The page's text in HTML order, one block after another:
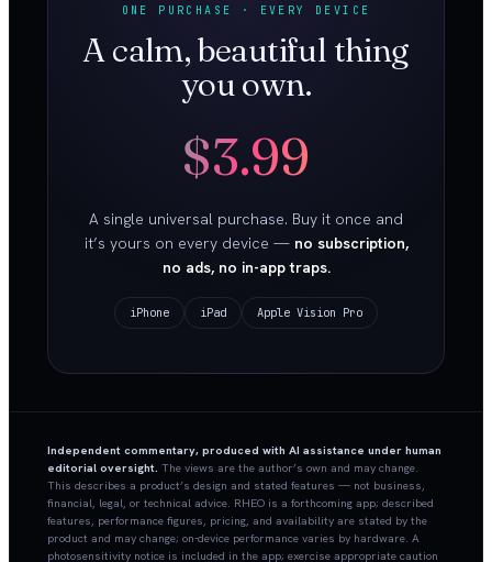
ONE PURCHASE · EVERY DEVICE
A calm, beautiful thing
you own.
$3.99
A single universal purchase. Buy it once and
it’s yours on every device — no subscription,
no ads, no in-app traps.
iPhone iPad Apple Vision Pro
Independent commentary, produced with AI assistance under human
editorial oversight. The views are the author’s own and may change.
This describes a product’s design and stated features — not business,
financial, legal, or technical advice. RHEO is a forthcoming app; described
features, performance figures, pricing, and availability are stated by the
product and may change; on-device performance varies by hardware. A
photosensitivity notice is included in the app; exercise appropriate caution